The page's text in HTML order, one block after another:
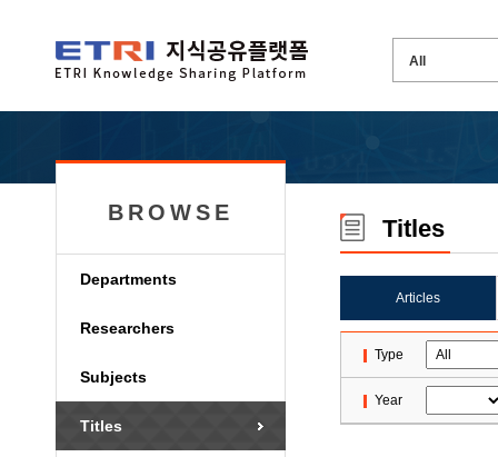
BROWSE
Departments
Researchers
Subjects
Titles
Titles
Articles
Type
Year